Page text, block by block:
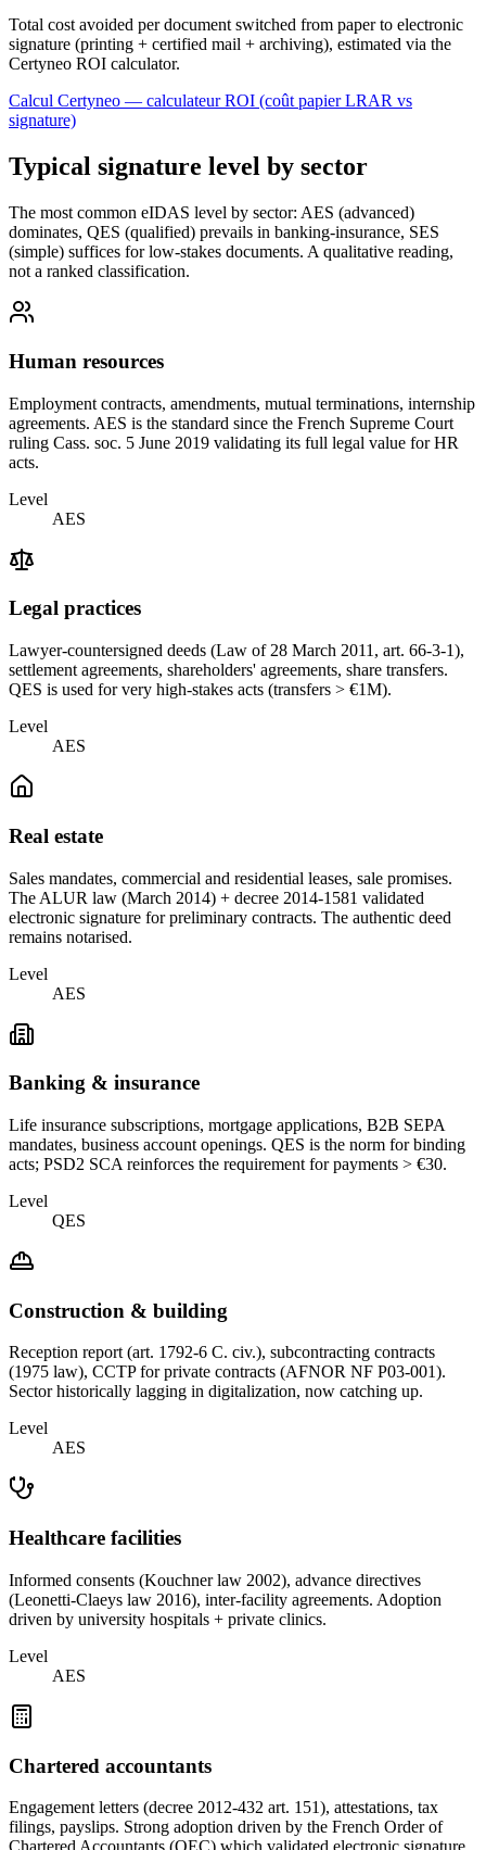
Total cost avoided per document switched from paper to electronic
signature (printing + certified mail + archiving), estimated via the
Certyneo ROI calculator.
Calcul Certyneo — calculateur ROI (coût papier LRAR vs
signature)
Typical signature level by sector
The most common eIDAS level by sector: AES (advanced)
dominates, QES (qualified) prevails in banking-insurance, SES
(simple) suffices for low-stakes documents. A qualitative reading,
not a ranked classification.
Human resources
Employment contracts, amendments, mutual terminations, internship
agreements. AES is the standard since the French Supreme Court
ruling Cass. soc. 5 June 2019 validating its full legal value for HR
acts.
Level
AES
Legal practices
Lawyer-countersigned deeds (Law of 28 March 2011, art. 66-3-1),
settlement agreements, shareholders' agreements, share transfers.
QES is used for very high-stakes acts (transfers > €1M).
Level
AES
Real estate
Sales mandates, commercial and residential leases, sale promises.
The ALUR law (March 2014) + decree 2014-1581 validated
electronic signature for preliminary contracts. The authentic deed
remains notarised.
Level
AES
Banking & insurance
Life insurance subscriptions, mortgage applications, B2B SEPA
mandates, business account openings. QES is the norm for binding
acts; PSD2 SCA reinforces the requirement for payments > €30.
Level
QES
Construction & building
Reception report (art. 1792-6 C. civ.), subcontracting contracts
(1975 law), CCTP for private contracts (AFNOR NF P03-001).
Sector historically lagging in digitalization, now catching up.
Level
AES
Healthcare facilities
Informed consents (Kouchner law 2002), advance directives
(Leonetti-Claeys law 2016), inter-facility agreements. Adoption
driven by university hospitals + private clinics.
Level
AES
Chartered accountants
Engagement letters (decree 2012-432 art. 151), attestations, tax
filings, payslips. Strong adoption driven by the French Order of